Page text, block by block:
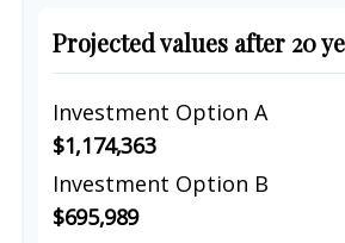
Projected values after 20
Investment Option A
$1,174,363
Investment Option B
$695,989